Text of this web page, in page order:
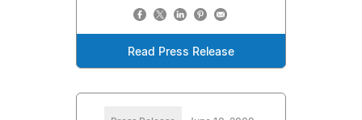
Read Press Release